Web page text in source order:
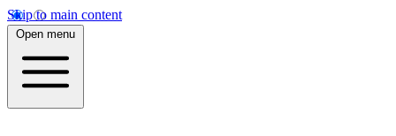
Skip to main content
Open menu